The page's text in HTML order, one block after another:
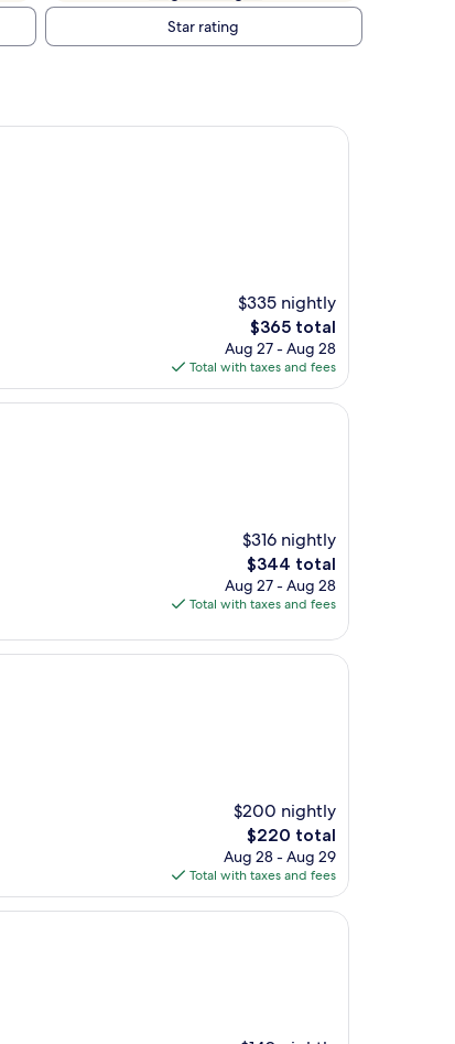
Star rating
$335 nightly
The
price
is
$365
$365 total
Aug 27 - Aug 28
Total with taxes and fees
$316 nightly
The
price
is
$344 total
Aug 27 - Aug 28
Total with taxes and fees
$200 nightly
The
price
is
$220
$220 total
Aug 28 - Aug 29
Total with taxes and fees